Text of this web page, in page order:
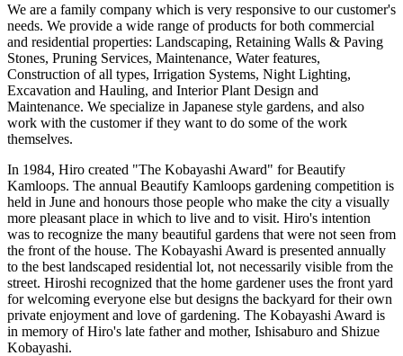
We are a family company which is very responsive to our customer's
needs. We provide a wide range of products for both commercial
and residential properties: Landscaping, Retaining Walls & Paving
Stones, Pruning Services, Maintenance, Water features,
Construction of all types, Irrigation Systems, Night Lighting,
Excavation and Hauling, and Interior Plant Design and
Maintenance. We specialize in Japanese style gardens, and also
work with the customer if they want to do some of the work
themselves.
In 1984, Hiro created "The Kobayashi Award" for Beautify
Kamloops. The annual Beautify Kamloops gardening competition is
held in June and honours those people who make the city a visually
more pleasant place in which to live and to visit. Hiro's intention
was to recognize the many beautiful gardens that were not seen from
the front of the house. The Kobayashi Award is presented annually
to the best landscaped residential lot, not necessarily visible from the
street. Hiroshi recognized that the home gardener uses the front yard
for welcoming everyone else but designs the backyard for their own
private enjoyment and love of gardening. The Kobayashi Award is
in memory of Hiro's late father and mother, Ishisaburo and Shizue
Kobayashi.